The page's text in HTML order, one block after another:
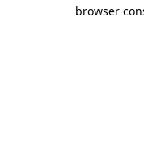
browser